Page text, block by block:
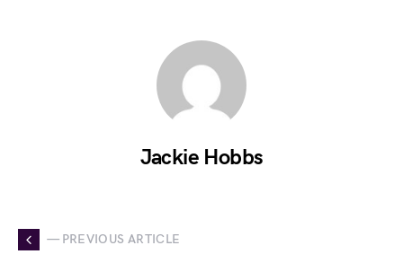
Jackie Hobbs
— PREVIOUS ARTICLE